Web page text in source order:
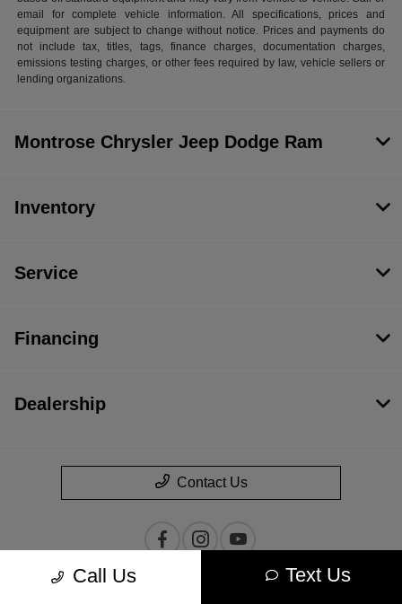
email for complete vehicle information. All specifications, prices and
equipment are subject to change without notice. Prices and payments do
not include tax, titles, tags, finance charges, documentation charges,
emissions testing charges, or other fees required by law, vehicle sellers or
lending organizations.
Call Us Text Us
Montrose Chrysler Jeep Dodge Ram
Inventory
Service
Financing
Dealership
Contact Us